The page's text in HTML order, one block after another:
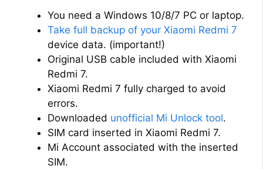
You need a Windows 10/8/7 PC or laptop.
Take full backup of your Xiaomi Redmi 7
device data. (important!)
Original USB cable included with Xiaomi
Redmi 7.
Xiaomi Redmi 7 fully charged to avoid
errors.
Downloaded unofficial Mi Unlock tool.
SIM card inserted in Xiaomi Redmi 7.
Mi Account associated with the inserted
SIM.